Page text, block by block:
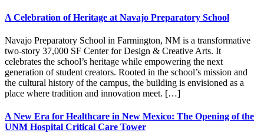
A Celebration of Heritage at Navajo Preparatory School
Navajo Preparatory School in Farmington, NM is a transformative
two-story 37,000 SF Center for Design & Creative Arts. It
celebrates the school’s heritage while empowering the next
generation of student creators. Rooted in the school’s mission and
the cultural history of the campus, the building is envisioned as a
place where tradition and innovation meet. […]
A New Era for Healthcare in New Mexico: The Opening of the
UNM Hospital Critical Care Tower